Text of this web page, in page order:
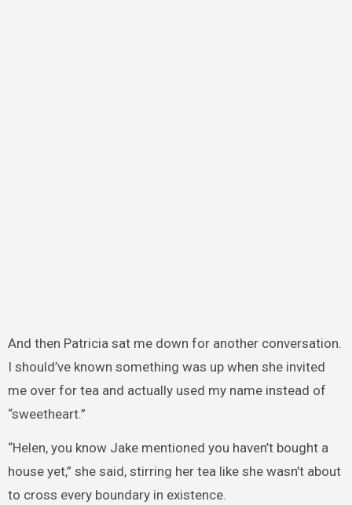
And then Patricia sat me down for another conversation.
I should’ve known something was up when she invited
me over for tea and actually used my name instead of
“sweetheart.”
“Helen, you know Jake mentioned you haven’t bought a
house yet,” she said, stirring her tea like she wasn’t about
to cross every boundary in existence.